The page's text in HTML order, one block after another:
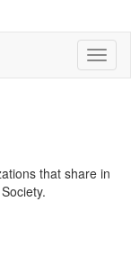
that share in